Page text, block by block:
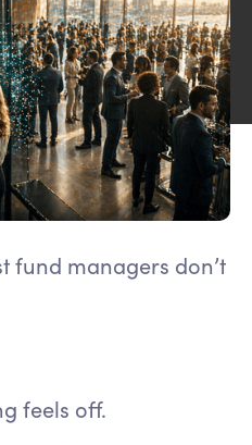
fund managers don’t
feels off.